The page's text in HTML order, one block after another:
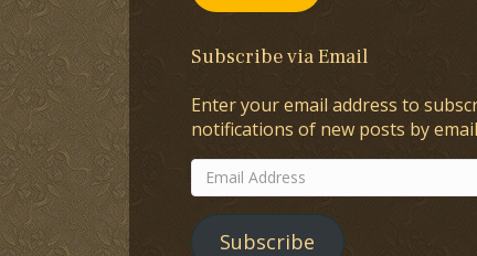
Subscribe via Email
Enter your email address to
notifications of new posts by
Email
Address
Subscribe